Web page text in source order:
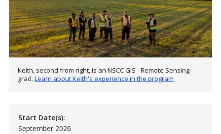
Keith, second from right, is an NSCC GIS - Remote Sensing
grad. Learn about Keith's experience in the program
Start Date(s):
September 2026